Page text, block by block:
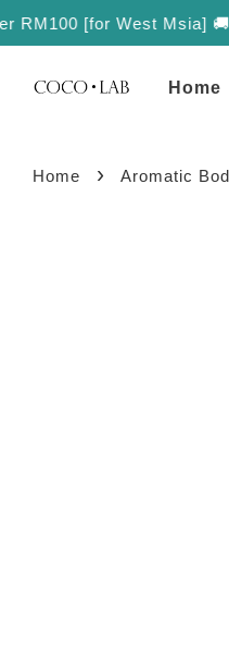
[for West Msia] 🚚✨
Home
Home › Aromatic